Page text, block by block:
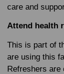
care and
Attend health
This is part of
are using this
Refreshers are